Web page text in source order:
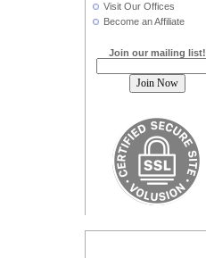
Visit Our Offices
Become an Affiliate
Join our mailing list!